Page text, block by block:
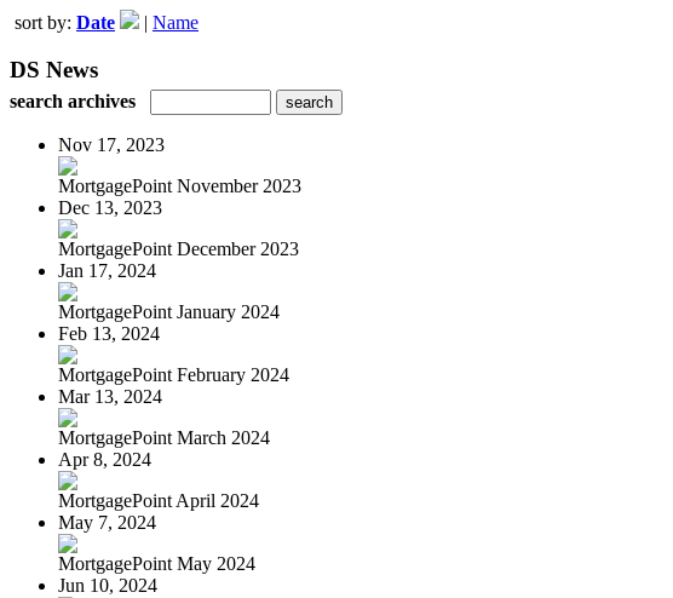
sort by: Date | Name
DS News
search archives
Nov 17, 2023
MortgagePoint November 2023
Dec 13, 2023
MortgagePoint December 2023
Jan 17, 2024
MortgagePoint January 2024
Feb 13, 2024
MortgagePoint February 2024
Mar 13, 2024
MortgagePoint March 2024
Apr 8, 2024
MortgagePoint April 2024
May 7, 2024
MortgagePoint May 2024
Jun 10, 2024